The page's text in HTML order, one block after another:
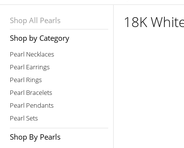
Shop All Pearls
Shop by Category
Pearl Necklaces
Pearl Earrings
Pearl Rings
Pearl Bracelets
Pearl Pendants
Pearl Sets
Shop By Pearls
18K